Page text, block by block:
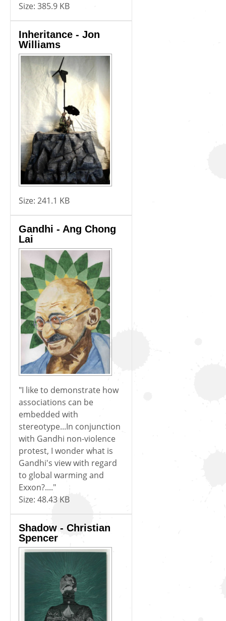
Size: 385.9 KB
Inheritance - Jon
Williams
Size: 241.1 KB
Gandhi - Ang Chong
Lai
"I like to demonstrate how
associations can be
embedded with
stereotype...In conjunction
with Gandhi non-violence
protest, I wonder what is
Gandhi's view with regard
to global warming and
Exxon?...."
Size: 48.43 KB
Shadow - Christian
Spencer